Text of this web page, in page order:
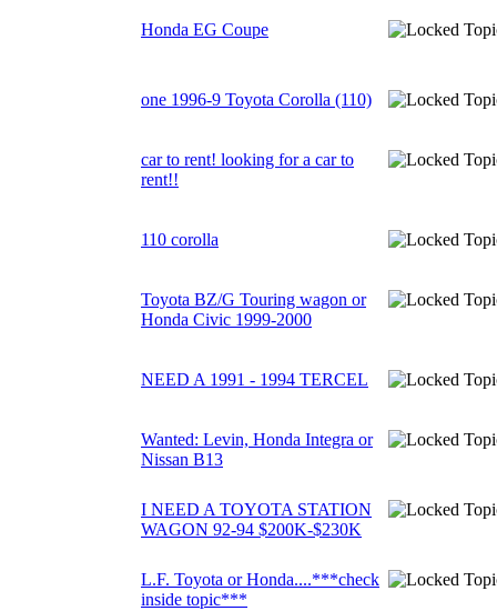
Honda EG Coupe
one 1996-9 Toyota Corolla (110)
car to rent! looking for a car to
rent!!
110 corolla
Toyota BZ/G Touring wagon or
Honda Civic 1999-2000
NEED A 1991 - 1994 TERCEL
Wanted: Levin, Honda Integra or
Nissan B13
I NEED A TOYOTA STATION
WAGON 92-94 $200K-$230K
L.F. Toyota or Honda....***check
inside topic***